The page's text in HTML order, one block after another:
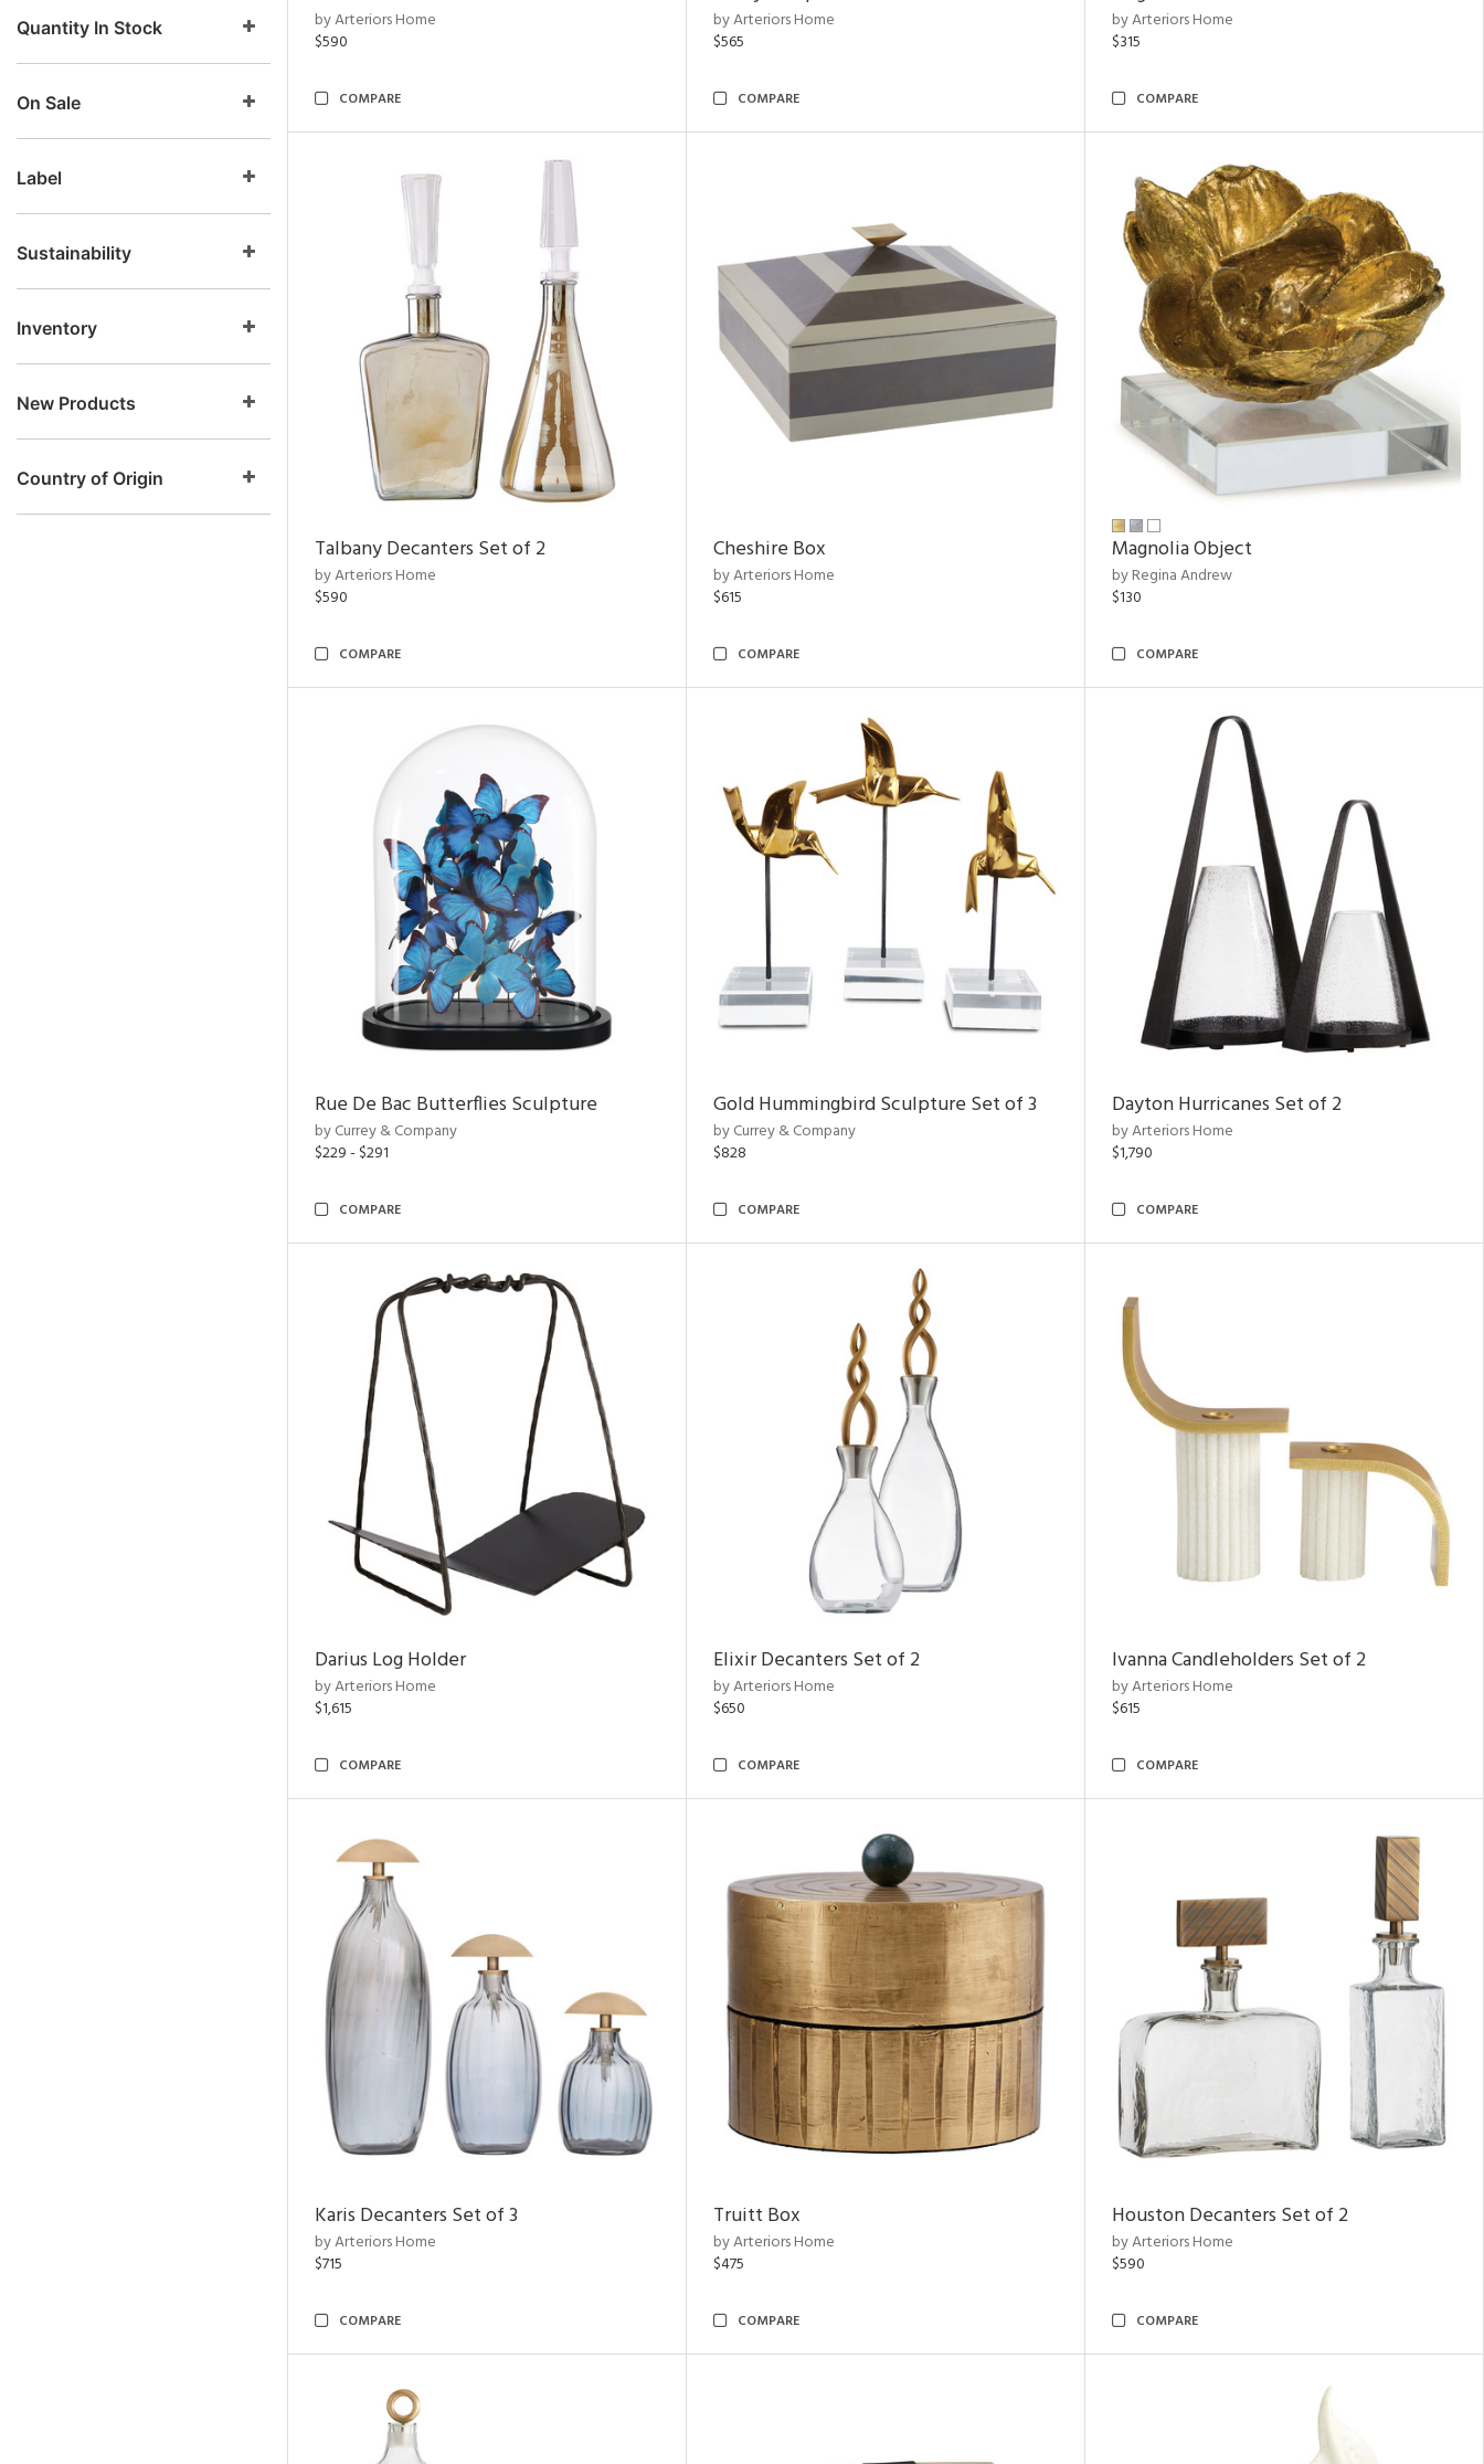
Quantity In Stock
On Sale
Label
Sustainability
Inventory
New Products
Country of Origin
by Arteriors Home
$590
COMPARE
by Arteriors Home
$565
COMPARE
by Arteriors Home
$315
COMPARE
Talbany Decanters Set of 2
by Arteriors Home
$590
COMPARE
Cheshire Box
by Arteriors Home
$615
COMPARE
Magnolia Object
by Regina Andrew
$130
COMPARE
Rue De Bac Butterflies Sculpture
by Currey & Company
$229 - $291
COMPARE
Gold Hummingbird Sculpture Set of 3
by Currey & Company
$828
COMPARE
Dayton Hurricanes Set of 2
by Arteriors Home
$1,790
COMPARE
Darius Log Holder
by Arteriors Home
$1,615
COMPARE
Elixir Decanters Set of 2
by Arteriors Home
$650
COMPARE
Ivanna Candleholders Set of 2
by Arteriors Home
$615
COMPARE
Karis Decanters Set of 3
by Arteriors Home
$715
COMPARE
Truitt Box
by Arteriors Home
$475
COMPARE
Houston Decanters Set of 2
by Arteriors Home
$590
COMPARE